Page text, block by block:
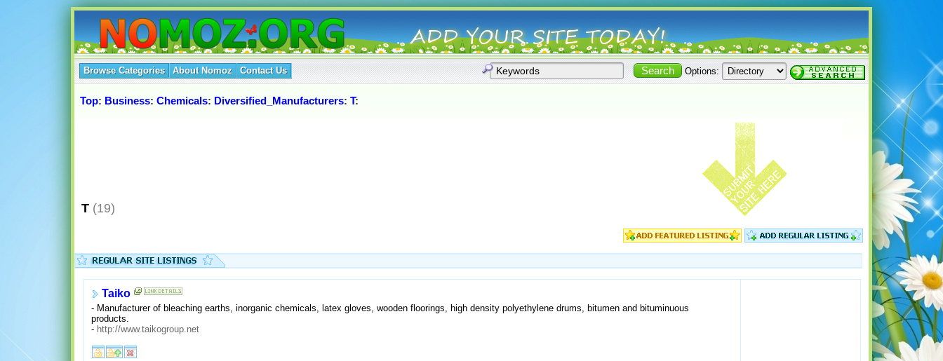
Browse Categories About Nomoz Contact Us Options:
Top: Business: Chemicals: Diversified_Manufacturers: T:
T (19)
Taiko
- Manufacturer of bleaching earths, inorganic chemicals, latex gloves, wooden floorings, high density polyethylene drums, bitumen and bituminuous
products.
- http://www.taikogroup.net